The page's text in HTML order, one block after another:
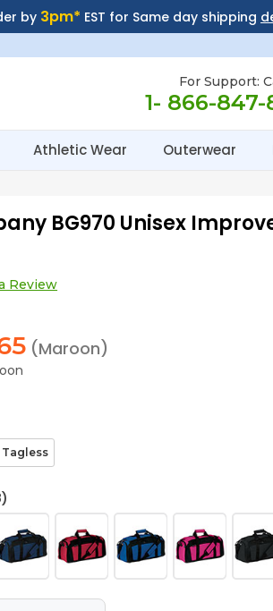
by 3pm* EST for Same day shipping
For Support:
1- 866-
Athletic Wear Outerwear
BG970 Unisex
Review
(Maroon)
Tagless